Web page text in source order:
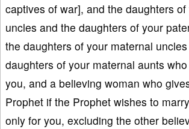
captives of war], and the daughters
uncles and the daughters of your
the daughters of your maternal
daughters of your maternal aunts
you, and a believing woman who
Prophet if the Prophet wishes to
only for you, excluding the other